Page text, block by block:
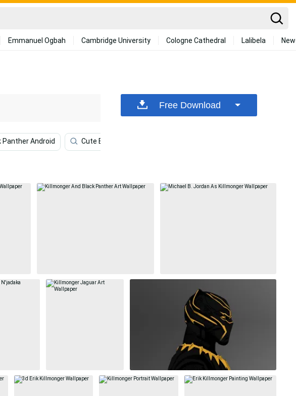
Emmanuel Ogbah Cambridge University Cologne Cathedral Lalibela
Panther Android Cute Black Panther
Free Download